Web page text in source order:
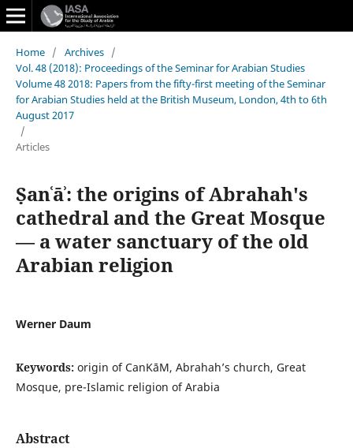
Home / Archives /
Vol. 48 (2018): Proceedings of the Seminar for Arabian Studies
Volume 48 2018: Papers from the fifty-first meeting of the Seminar
for Arabian Studies held at the British Museum, London, 4th to 6th
August 2017
/
Articles
Ṣanʿāʾ: the origins of Abrahah's
cathedral and the Great Mosque
— a water sanctuary of the old
Arabian religion
Werner Daum
Keywords: origin of СanΚāΜ, Abrahah’s church, Great
Mosque, pre-Islamic religion of Arabia
Abstract